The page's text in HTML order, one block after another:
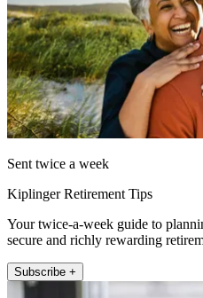
Sent twice a week
Kiplinger Retirement Tips
Your twice-a-week guide to
secure and richly rewarding
Subscribe +